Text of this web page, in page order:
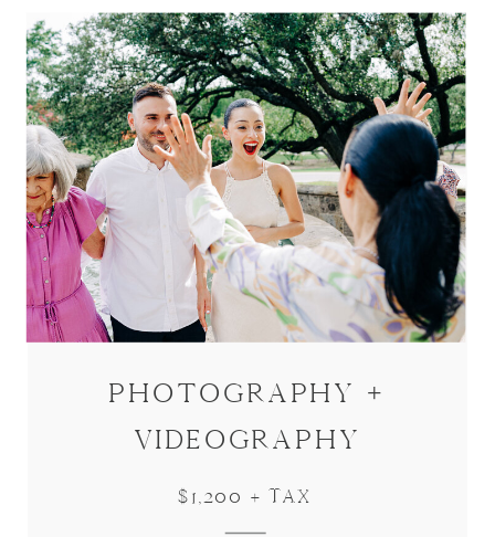
PHOTOGRAPHY +
VIDEOGRAPHY
$1,200 + TAX